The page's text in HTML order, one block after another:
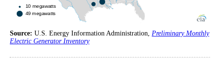
Source: U.S. Energy Information Administration, Preliminary Monthly
Electric Generator Inventory